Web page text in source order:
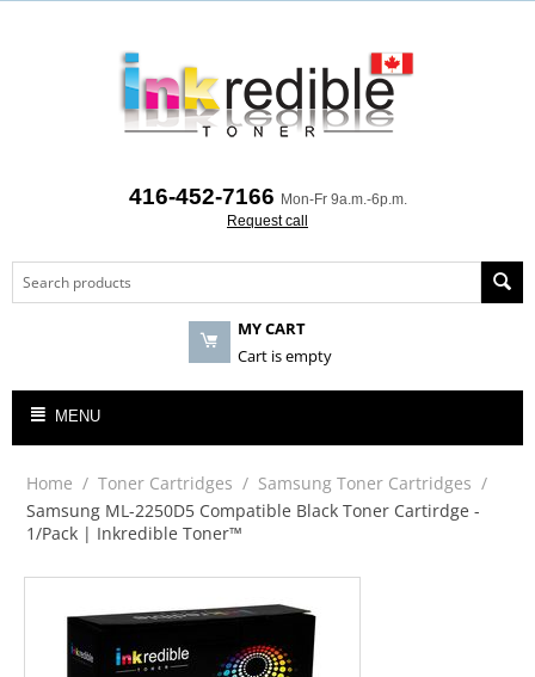
416-452-7166 Mon-Fr 9a.m.-6p.m.
Request call
MY CART
Cart is empty
MENU
Home / Toner Cartridges / Samsung Toner Cartridges /
Samsung ML-2250D5 Compatible Black Toner Cartirdge -
1/Pack | Inkredible Toner™